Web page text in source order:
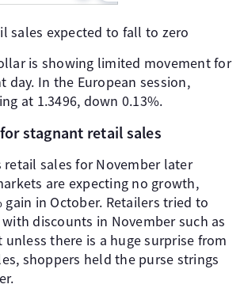
sales expected to fall to zero
is showing limited movement for
day. In the European session,
at 1.3496, down 0.13%.
stagnant retail sales
retail sales for November later
are expecting no growth,
in October. Retailers tried to
discounts in November such as
unless there is a huge surprise from
shoppers held the purse strings